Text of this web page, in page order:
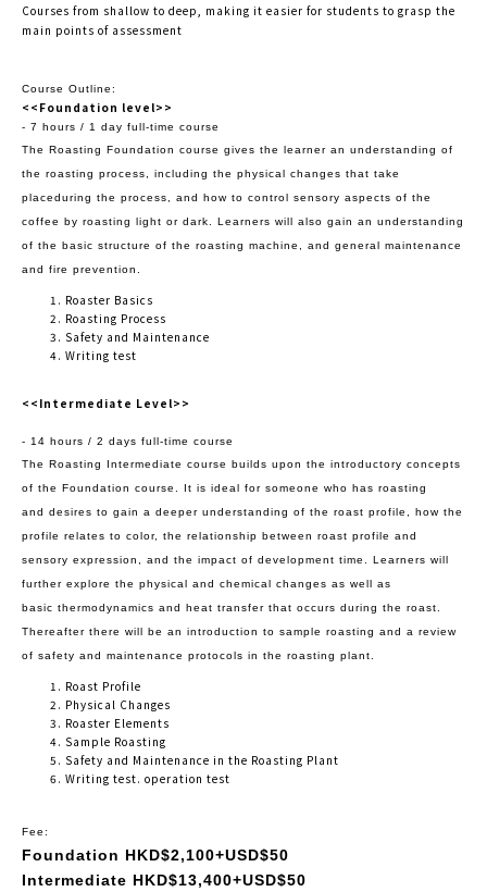
Courses from shallow to deep, making it easier for students to grasp the
main points of assessment
Course Outline:
<<Foundation level>>
- 7 hours / 1 day full-time course
The Roasting Foundation course gives the learner an understanding of
the roasting process, including the physical changes that take
placeduring the process, and how to control sensory aspects of the
coffee by roasting light or dark. Learners will also gain an understanding
of the basic structure of the roasting machine, and general maintenance
and fire prevention.
Roaster Basics
Roasting Process
Safety and Maintenance
Writing test
<<Intermediate Level>>
- 14 hours / 2 days full-time course
The Roasting Intermediate course builds upon the introductory concepts
of the Foundation course. It is ideal for someone who has roasting
and desires to gain a deeper understanding of the roast profile, how the
profile relates to color, the relationship between roast profile and
sensory expression, and the impact of development time. Learners will
further explore the physical and chemical changes as well as
basic thermodynamics and heat transfer that occurs during the roast.
Thereafter there will be an introduction to sample roasting and a review
of safety and maintenance protocols in the roasting plant.
Roast Profile
Physical Changes
Roaster Elements
Sample Roasting
Safety and Maintenance in the Roasting Plant
Writing test. operation test
Fee:
Foundation HKD$2,100+USD$50
Intermediate HKD$13,400+USD$50